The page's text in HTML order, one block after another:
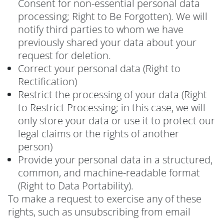
Consent for non-essential personal data
processing; Right to Be Forgotten). We will
notify third parties to whom we have
previously shared your data about your
request for deletion.
Correct your personal data (Right to
Rectification)
Restrict the processing of your data (Right
to Restrict Processing; in this case, we will
only store your data or use it to protect our
legal claims or the rights of another
person)
Provide your personal data in a structured,
common, and machine-readable format
(Right to Data Portability).
To make a request to exercise any of these
rights, such as unsubscribing from email